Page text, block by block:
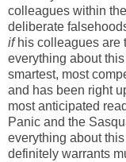
colleagues within
deliberate
ifhis colleagues are
everything about
smartest, most
and has been right
most anticipated
Panic and the
everything about
definitely warrants